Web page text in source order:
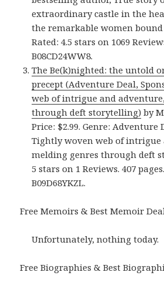
extraordinary castle in the
the remarkable women bound
Rated: 4.5 stars on 1069
B08CD24WW8.
The Be(k)nighted: the untold
precept (Adventure Deal,
web of intrigue and
through deft storytelling) by
Price: $2.99. Genre: Adventure
Tightly woven web of intrigue
melding genres through deft
5 stars on 1 Reviews. 407
B09D68YKZL.
Free Memoirs & Best Memoir
Unfortunately, nothing today.
Free Biographies & Best